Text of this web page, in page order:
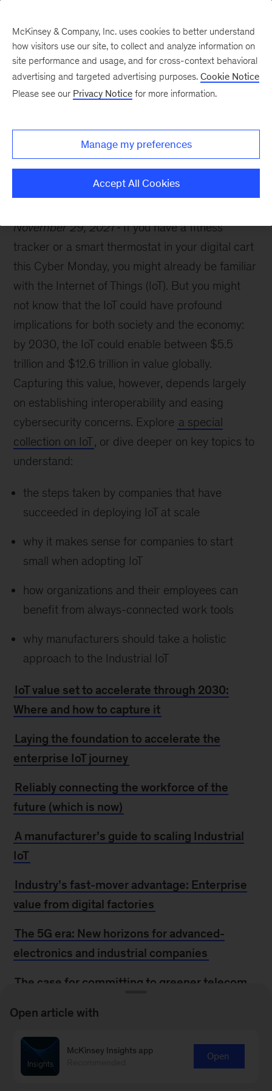
from the IoT
November 29, 2021
If you have a fitness
tracker or a smart thermostat in your digital cart
this Cyber Monday, you might already be familiar
with the Internet of Things (IoT). But you might
not know that the IoT could have profound
implications for both society and the economy:
by 2030, the IoT could enable between $5.5
trillion and $12.6 trillion in value globally.
Capturing this value, however, depends largely
on establishing interoperability and easing
cybersecurity concerns. Explore a special
collection on IoT, or dive deeper on key topics to
understand:
the steps taken by companies that have
succeeded in deploying IoT at scale
why it makes sense for companies to start
small when adopting IoT
how organizations and their employees can
benefit from always-connected work tools
why manufacturers should take a holistic
approach to the Industrial IoT
IoT value set to accelerate through 2030:
Where and how to capture it
Laying the foundation to accelerate the
enterprise IoT journey
Reliably connecting the workforce of the
future (which is now)
A manufacturer’s guide to scaling Industrial
IoT
Industry’s fast-mover advantage: Enterprise
value from digital factories
The 5G era: New horizons for advanced-
electronics and industrial companies
The case for committing to greener telecom
beyond the 5G revolution
Digital ecosystems for insurers:
McKinsey & Company, Inc. uses cookies to better understand
how visitors use our site, to collect and analyze information on
site performance and usage, and for cross-context behavioral
advertising and targeted advertising purposes. Cookie Notice
Please see our Privacy Notice for more information.
Manage my preferences
Accept All Cookies
Open article with
McKinsey Insights app
Open